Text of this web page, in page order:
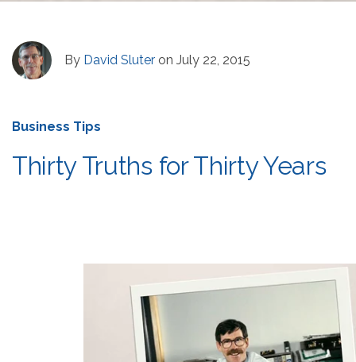
By David Sluter on July 22, 2015
Business Tips
Thirty Truths for Thirty Years